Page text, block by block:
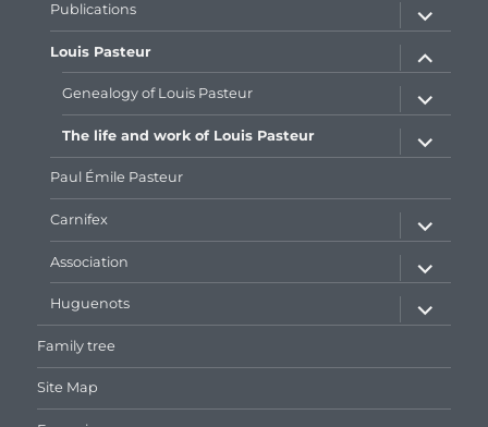
Publications
child
menu
Louis Pasteur
expand
child
menu
Genealogy of Louis Pasteur
child
menu
The life and work of Louis Pasteur
child
menu
Paul Émile Pasteur
Carnifex
child
menu
Association
expand
child
menu
Huguenots
child
menu
Family tree
Site Map